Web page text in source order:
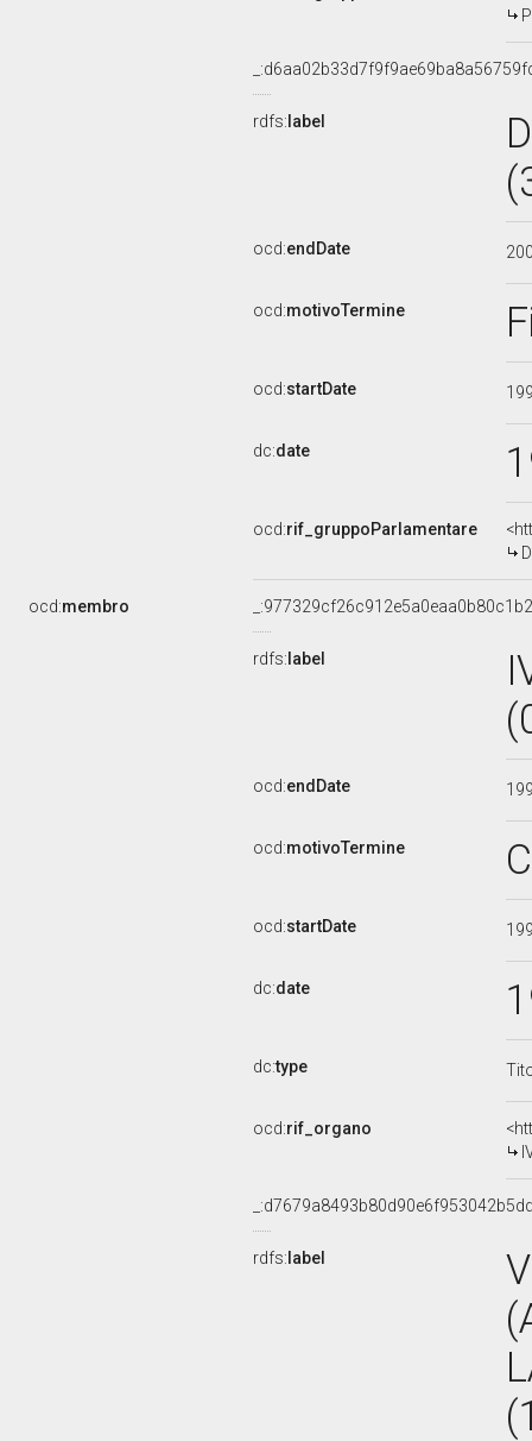
rdfs: label
ocd:endDate
ocd:motivoTermine
ocd:startDate
dc:date
ocd:rif_gruppoParlamentare
ocd:membro
rdfs: label
ocd:endDate
ocd:motivoTermine
ocd:startDate
dc:date
dc:type
ocd:rif_organo
rdfs: label